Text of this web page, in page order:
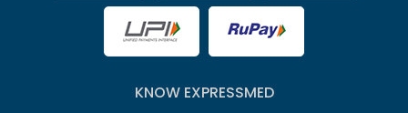
KNOW EXPRESSMED